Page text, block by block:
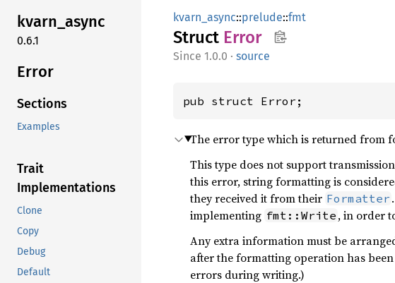
kvarn_async
0.6.1
Error
Sections
Examples
Trait
Implementations
Clone
Copy
Debug
Default
kvarn_async::prelude::fmt
Struct Error
1.0.0 · source
pub struct Error;
The error type which is returned from
This type does not support
this error, string formatting is
they received it from their Formatter
implementing fmt::Write , in order
Any extra information must be
after the formatting operation has
errors during writing.)